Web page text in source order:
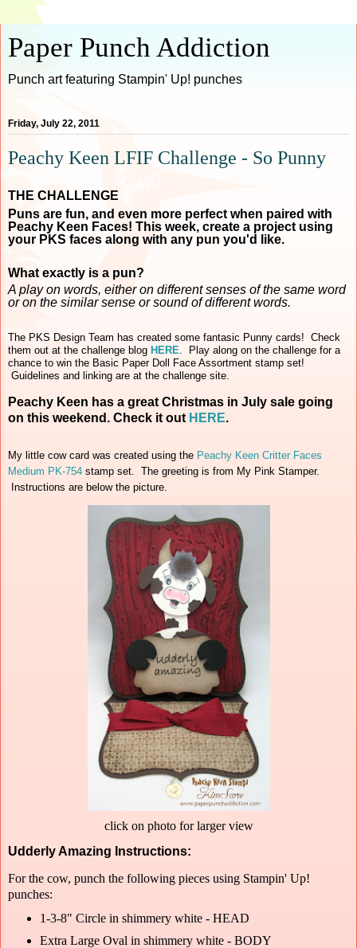
Paper Punch Addiction
Punch art featuring Stampin' Up! punches
Friday, July 22, 2011
Peachy Keen LFIF Challenge - So Punny
THE CHALLENGE
Puns are fun, and even more perfect when paired with
Peachy Keen Faces! This week, create a project using
your PKS faces along with any pun you'd like.
What exactly is a pun?
A play on words, either on different senses of the same word
or on the similar sense or sound of different words.
The PKS Design Team has created some fantasic Punny cards! Check
them out at the challenge blog HERE . Play along on the challenge for a
chance to win the Basic Paper Doll Face Assortment stamp set!
Guidelines and linking are at the challenge site.
Peachy Keen has a great Christmas in July sale going
on this weekend. Check it out HERE.
My little cow card was created using the Peachy Keen Critter Faces
Medium PK-754 stamp set. The greeting is from My Pink Stamper.
Instructions are below the picture.
click on photo for larger view
Udderly Amazing Instructions:
For the cow, punch the following pieces using Stampin' Up!
punches:
1-3-8" Circle in shimmery white - HEAD
Extra Large Oval in shimmery white - BODY